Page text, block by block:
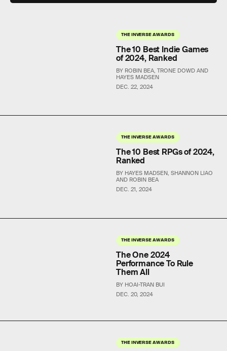
THE INVERSE AWARDS
DEC. 22, 2024
The 10 Best Indie Games
of 2024, Ranked
BY ROBIN BEA, TRONE DOWD AND
HAYES MADSEN
THE INVERSE AWARDS
DEC. 21, 2024
The 10 Best RPGs of 2024,
Ranked
BY HAYES MADSEN, SHANNON LIAO
AND ROBIN BEA
THE INVERSE AWARDS
DEC. 20, 2024
The One 2024
Performance To Rule
Them All
BY HOAI-TRAN BUI
THE INVERSE AWARDS